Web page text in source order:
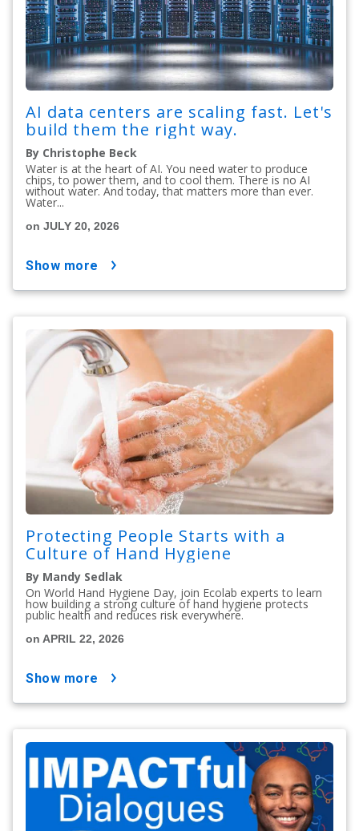
AI data centers are scaling fast. Let's
build them the right way.
By Christophe Beck
Water is at the heart of AI. You need water to produce
chips, to power them, and to cool them. There is no AI
without water. And today, that matters more than ever.
Water...
on JULY 20, 2026
show more
Protecting People Starts with a
Culture of Hand Hygiene
By Mandy Sedlak
On World Hand Hygiene Day, join Ecolab experts to learn
how building a strong culture of hand hygiene protects
public health and reduces risk everywhere.
on APRIL 22, 2026
show more